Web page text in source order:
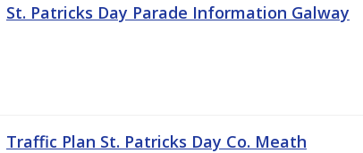
St. Patricks Day Parade Information Galway
Traffic Plan St. Patricks Day Co. Meath